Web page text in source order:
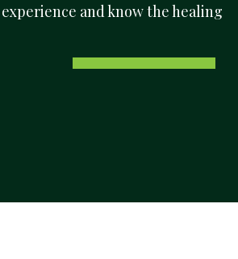
and know the healing